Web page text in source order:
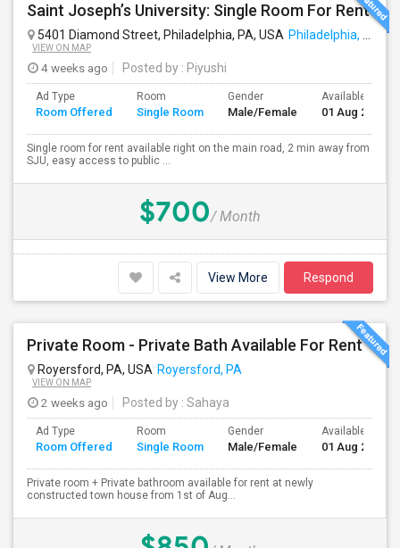
Saint Joseph’s University: Single Room For Rent
5401 Diamond Street, Philadelphia, PA, USA Philadelphia, PA
VIEW ON MAP
4 weeks ago Posted by : Piyushi
Ad Type
Room Offered
Room
Single Room
Gender
Male/Female
Available From
01 Aug 2026
Single room for rent available right on the main road, 2 min away from
SJU, easy access to public ...
$700/ Month
View More Respond
Private Room - Private Bath Available For Rent
Royersford, PA, USA Royersford, PA
VIEW ON MAP
2 weeks ago Posted by : Sahaya
Ad Type
Room Offered
Room
Single Room
Gender
Male/Female
Available From
01 Aug 2026
Private room + Private bathroom available for rent at newly
constructed town house from 1st of Aug...